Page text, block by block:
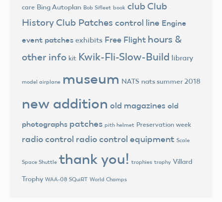
care Bing Autoplan Bob Sifleet book club Club
History Club Patches control line Engine
event patches exhibits Free Flight hours &
other info kit Kwik-Fli-Slow-Build library
model airplane museum NATS nats summer 2018
new addition old magazines old
photographs patches pith helmet Preservation week
radio control radio control equipment Scale
Space Shuttle thank you! trophies trophy Villard
Trophy WAA-08 SQuiRT World Champs